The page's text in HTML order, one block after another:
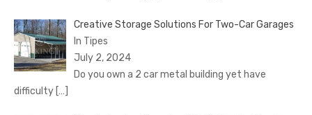
Creative Storage Solutions For Two-Car Garages
In Tipes
July 2, 2024
Do you own a 2 car metal building yet have
difficulty […]